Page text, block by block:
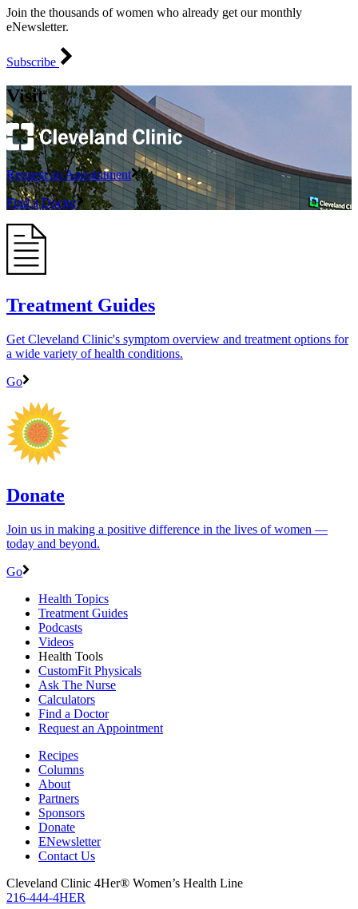
Join the thousands of women who already get our monthly
eNewsletter.
Subscribe
Visit
Request an Appointment
Find a Doctor
Treatment Guides
Get Cleveland Clinic's symptom overview and treatment options for
a wide variety of health conditions.
Go
Donate
Join us in making a positive difference in the lives of women ―
today and beyond.
Go
Health Topics
Treatment Guides
Podcasts
Videos
Health Tools
CustomFit Physicals
Ask The Nurse
Calculators
Find a Doctor
Request an Appointment
Recipes
Columns
About
Partners
Sponsors
Donate
ENewsletter
Contact Us
Cleveland Clinic 4Her® Women’s Health Line
216-444-4HER